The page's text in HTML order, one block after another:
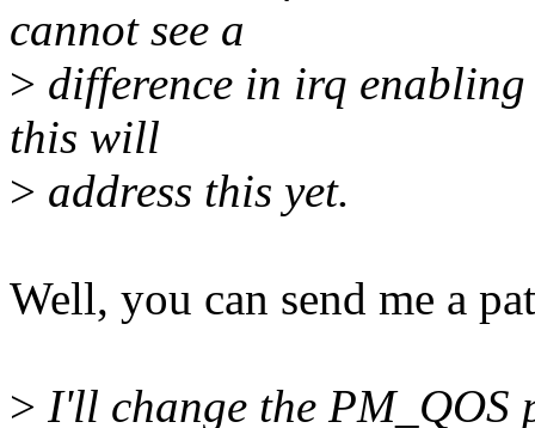
cannot see a
> difference in irq
this will
> address this yet.
Well, you can send me a
> I'll change the PM_QOS